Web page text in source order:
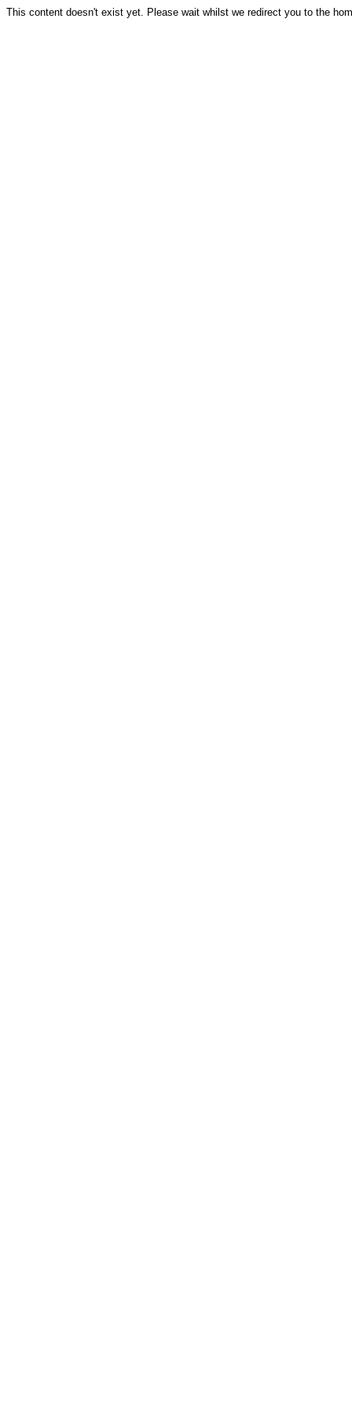
This content doesn't exist yet. Please wait whilst we redirect you to the